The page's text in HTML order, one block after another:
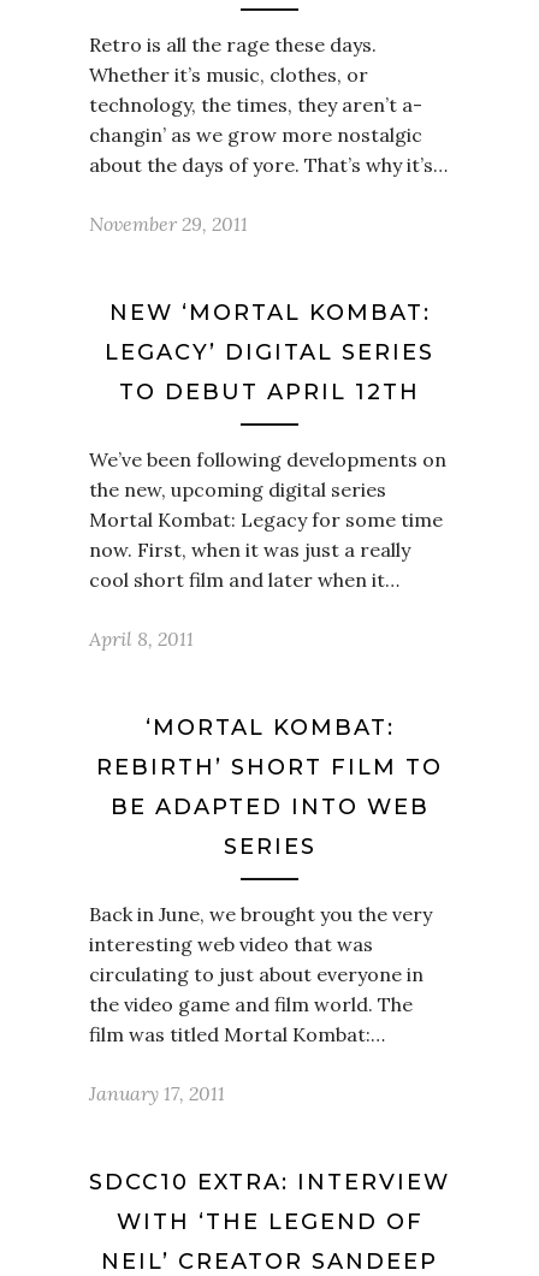
Retro is all the rage these days.
Whether it’s music, clothes, or
technology, the times, they aren’t a-
changin’ as we grow more nostalgic
about the days of yore. That’s why it’s…
November 29, 2011
NEW ‘MORTAL KOMBAT:
LEGACY’ DIGITAL SERIES
TO DEBUT APRIL 12TH
We’ve been following developments on
the new, upcoming digital series
Mortal Kombat: Legacy for some time
now. First, when it was just a really
cool short film and later when it…
April 8, 2011
‘MORTAL KOMBAT:
REBIRTH’ SHORT FILM TO
BE ADAPTED INTO WEB
SERIES
Back in June, we brought you the very
interesting web video that was
circulating to just about everyone in
the video game and film world. The
film was titled Mortal Kombat:…
January 17, 2011
SDCC10 EXTRA: INTERVIEW
WITH ‘THE LEGEND OF
NEIL’ CREATOR SANDEEP